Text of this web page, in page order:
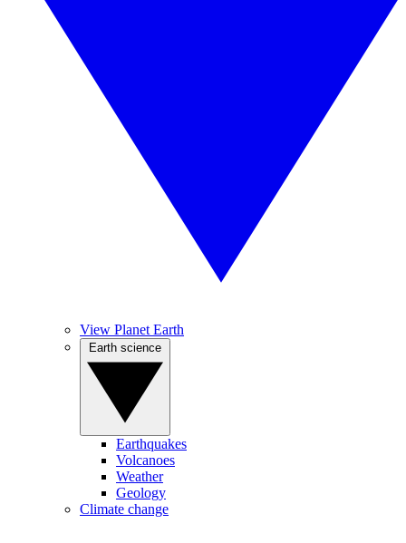
View Planet Earth
Earthquakes
Volcanoes
Weather
Geology
Climate change